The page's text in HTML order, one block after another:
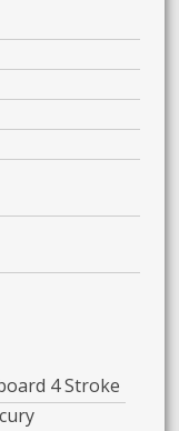
4 Stroke